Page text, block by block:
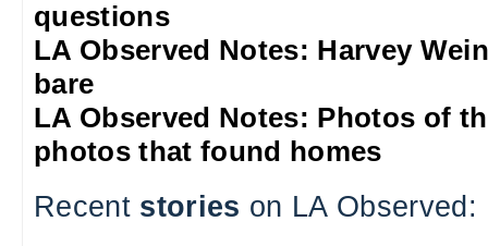
questions
LA Observed Notes: Harvey
bare
LA Observed Notes: Photos of
photos that found homes
Recent stories on LA Observed: